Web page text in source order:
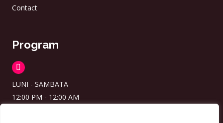
Contact
Program
LUNI - SAMBATA
12:00 PM - 12:00 AM